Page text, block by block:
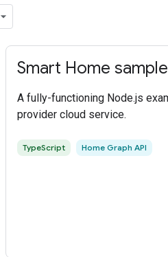
Smart Home
A fully-functioning Node.js
provider cloud service.
TypeScript Home Graph API